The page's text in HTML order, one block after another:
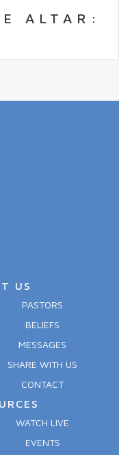
ALTAR:
US
PASTORS
BELIEFS
MESSAGES
SHARE WITH US
CONTACT
WATCH LIVE
EVENTS